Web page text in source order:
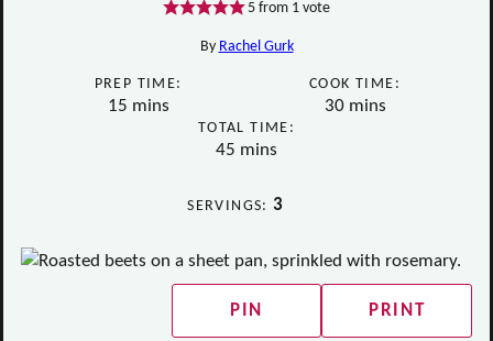
5 from 1 vote
By Rachel Gurk
PREP TIME:
15minutes
mins
COOK TIME:
30minutes
mins
TOTAL TIME:
45 minutes
mins
SERVINGS:3
PIN PRINT